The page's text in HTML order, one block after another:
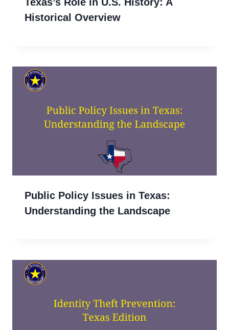
Texas’s Role in U.S. History: A
Historical Overview
Public Policy Issues in Texas:
Understanding the Landscape